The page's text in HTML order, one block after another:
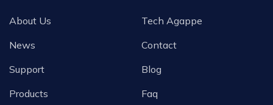
About Us
News
Support
Products
Tech Agappe
Contact
Blog
Faq